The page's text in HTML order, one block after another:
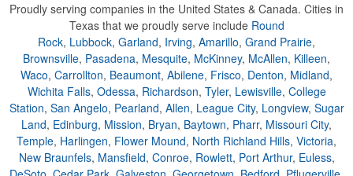
Proudly serving companies in the United States & Canada. Cities in
Texas that we proudly serve include Round
Rock, Lubbock, Garland, Irving, Amarillo, Grand Prairie,
Brownsville, Pasadena, Mesquite, McKinney, McAllen, Killeen,
Waco, Carrollton, Beaumont, Abilene, Frisco, Denton, Midland,
Wichita Falls, Odessa, Richardson, Tyler, Lewisville, College
Station, San Angelo, Pearland, Allen, League City, Longview, Sugar
Land, Edinburg, Mission, Bryan, Baytown, Pharr, Missouri City,
Temple, Harlingen, Flower Mound, North Richland Hills, Victoria,
New Braunfels, Mansfield, Conroe, Rowlett, Port Arthur, Euless,